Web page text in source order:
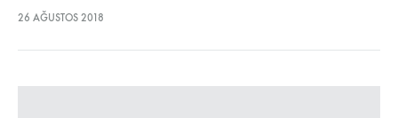
lectus euismod accumsan. Nam felis ipsum, eleifend sit amet
26 AĞUSTOS 2018